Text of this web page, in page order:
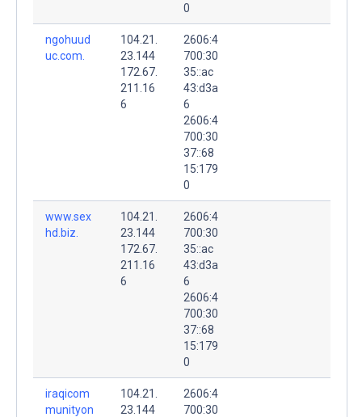
0
ngohuud
uc.com.
104.21.
23.144
172.67.
211.16
6
2606:4
700:30
35::ac
43:d3a
6
2606:4
700:30
37::68
15:179
0
www.sex
hd.biz.
104.21.
23.144
172.67.
211.16
6
2606:4
700:30
35::ac
43:d3a
6
2606:4
700:30
37::68
15:179
0
iraqicom
munityon
104.21.
23.144
2606:4
700:30